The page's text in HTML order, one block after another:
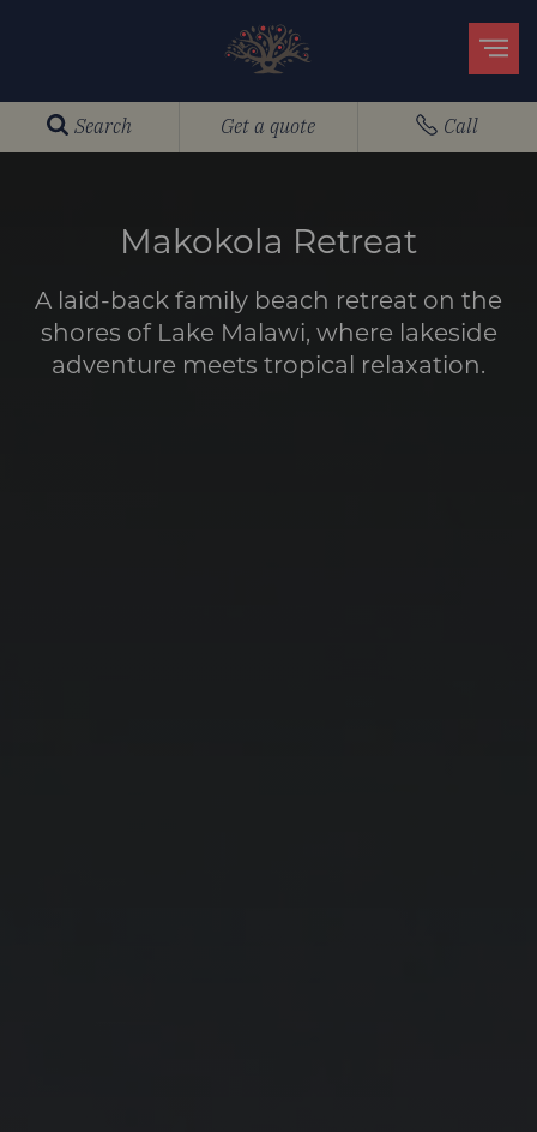
Search Get a quote Call
Makokola Retreat
A laid-back family beach retreat on the
shores of Lake Malawi, where lakeside
adventure meets tropical relaxation.